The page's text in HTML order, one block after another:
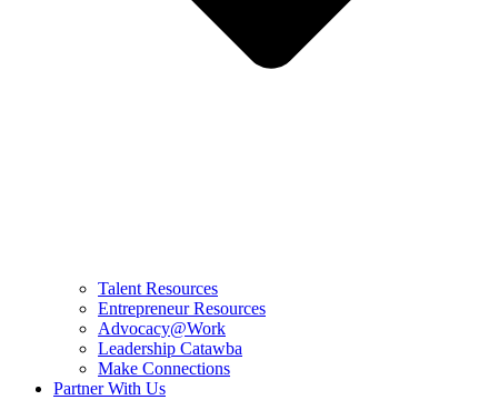
Talent Resources
Entrepreneur Resources
Advocacy@Work
Leadership Catawba
Make Connections
Partner With Us